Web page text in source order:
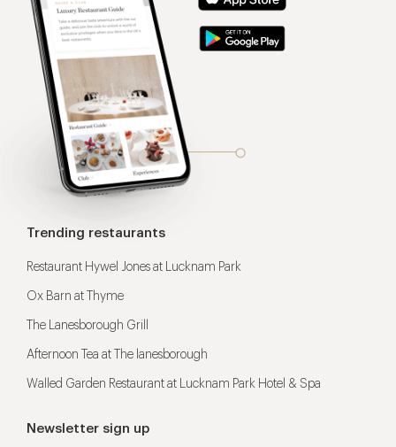
Trending restaurants
Restaurant Hywel Jones at Lucknam Park
Ox Barn at Thyme
The Lanesborough Grill
Afternoon Tea at The lanesborough
Walled Garden Restaurant at Lucknam Park Hotel & Spa
Newsletter sign up